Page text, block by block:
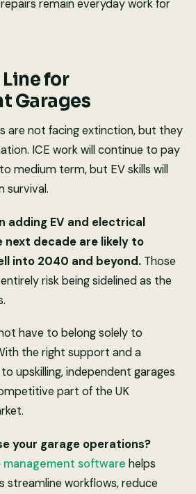
remain everyday work for
for
Garages
are not facing extinction, but they
ICE work will continue to pay
medium term, but EV skills will
survival.
adding EV and electrical
decade are likely to
into 2040 and beyond. Those
risk being sidelined as the
have to belong solely to
the right support and a
upskilling, independent garages
part of the UK
your garage operations?
management software helps
streamline workflows, reduce